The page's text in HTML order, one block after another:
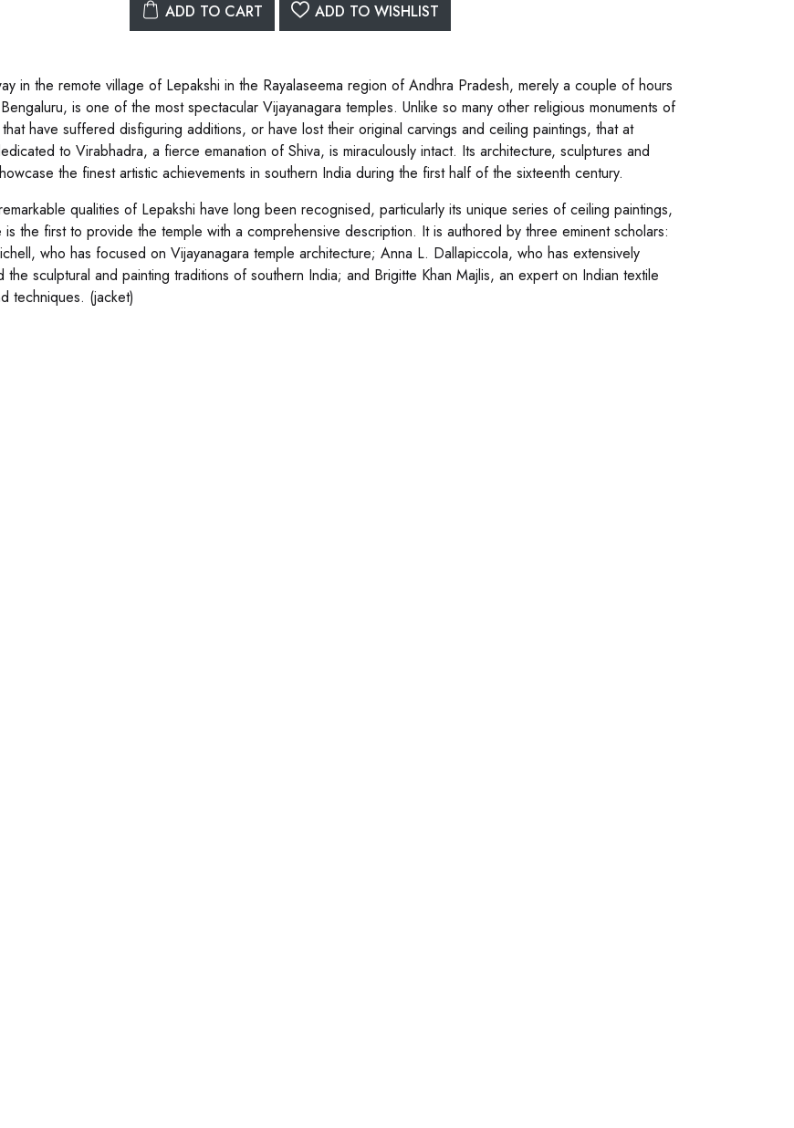
ADD TO CART ADD TO WISHLIST
in the remote village of Lepakshi in the Rayalaseema region of Andhra Pradesh, merely a couple of hours
is one of the most spectacular Vijayanagara temples. Unlike so many other religious monuments of
have suffered disfiguring additions, or have lost their original carvings and ceiling paintings, that at
to Virabhadra, a fierce emanation of Shiva, is miraculously intact. Its architecture, sculptures and
the finest artistic achievements in southern India during the first half of the sixteenth century.
qualities of Lepakshi have long been recognised, particularly its unique series of ceiling paintings,
is the first to provide the temple with a comprehensive description. It is authored by three eminent scholars:
who has focused on Vijayanagara temple architecture; Anna L. Dallapiccola, who has extensively
the sculptural and painting traditions of southern India; and Brigitte Khan Majlis, an expert on Indian textile
techniques. (jacket)